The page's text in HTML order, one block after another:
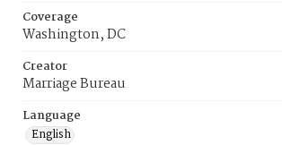
Coverage
Washington, DC
Creator
Marriage Bureau
Language
English